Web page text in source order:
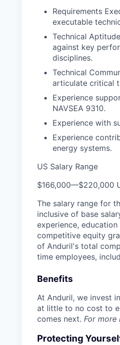
Requirements
executable
Technical
against key
disciplines.
Technical
articulate critical
Experience
NAVSEA 9310.
Experience with
Experience
energy systems.
US Salary Range
$166,000—$220,000
The salary range for
inclusive of base
experience,
competitive equity
of Anduril's total
time employees,
Benefits
At Anduril, we invest
at little to no cost to
comes next. For more
Protecting